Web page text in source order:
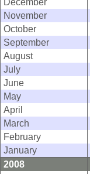
November
October
September
August
July
June
May
April
March
February
January
2008